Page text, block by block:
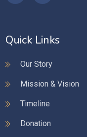
Quick Links
Our Story
Mission & Vision
Timeline
Donation